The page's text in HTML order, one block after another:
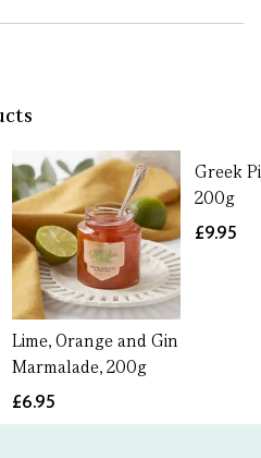
Lime, Orange and Gin
Marmalade, 200g
£6.95
Greek
200g
£9.95